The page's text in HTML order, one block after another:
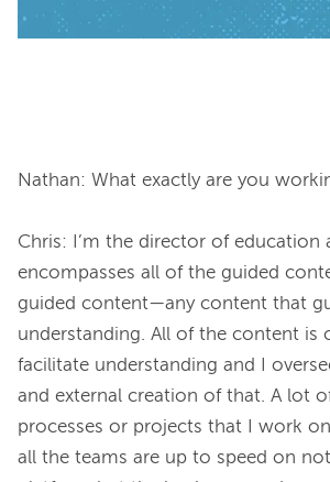
Nathan: What exactly are you
Chris: I’m the director of education
encompasses all of the guided
guided content—any content that
understanding. All of the content is
facilitate understanding and I
and external creation of that. A lot
processes or projects that I work
all the teams are up to speed on